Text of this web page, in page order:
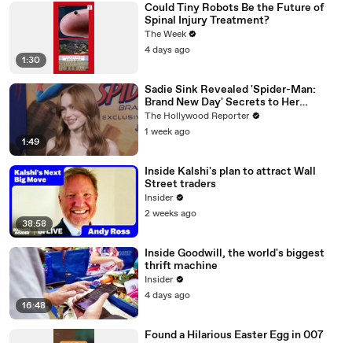
1:30
Could Tiny Robots Be the Future of
Spinal Injury Treatment?
The Week
4 days ago
1:49
Sadie Sink Revealed 'Spider-Man:
Brand New Day' Secrets to Her
'Stranger Things' Cast Mates | THR
Video
The Hollywood Reporter
1 week ago
38:58
Inside Kalshi's plan to attract Wall
Street traders
Insider
2 weeks ago
16:48
Inside Goodwill, the world's biggest
thrift machine
Insider
4 days ago
Found a Hilarious Easter Egg in 007